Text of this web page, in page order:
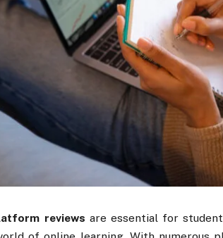
reviews are essential for